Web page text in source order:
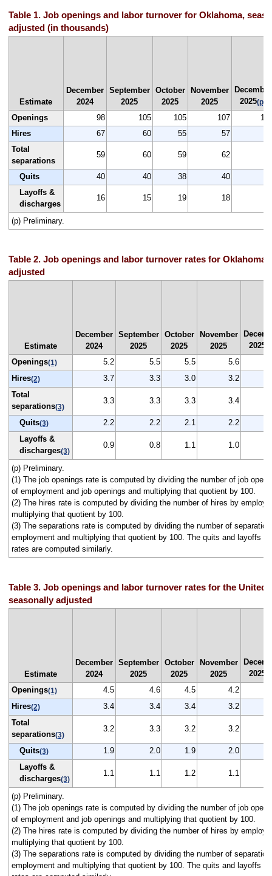
Table 1. Job openings and labor turnover for Oklahoma,
adjusted (in thousands)
Estimate
December
2024
September
2025
October
2025
November
2025
December
2025(p)
Openings 98 105 105 107
Hires
67 60 55 57
Total
separations
59 60 59 62
Quits 40 40 38 40
Layoffs &
discharges
16 15 19 18
(p) Preliminary.
Table 2. Job openings and labor turnover rates for Oklahoma,
adjusted
Estimate
December
2024
September
2025
October
2025
November
2025
2025
Openings(1) 5.2 5.5 5.5 5.6
Hires(2) 3.7 3.3 3.0 3.2
Total
separations(3)
3.3 3.3 3.3 3.4
Quits(3) 2.2 2.2 2.1 2.2
Layoffs &
discharges(3)
0.9 0.8 1.1 1.0
(p) Preliminary.
(1) The job openings rate is computed by dividing the number of job
of employment and job openings and multiplying that quotient by 100.
(2) The hires rate is computed by dividing the number of hires by
multiplying that quotient by 100.
(3) The separations rate is computed by dividing the number of
employment and multiplying that quotient by 100. The quits and layoffs
rates are computed similarly.
Table 3. Job openings and labor turnover rates for the United
seasonally adjusted
Estimate
December
2024
September
2025
October
2025
November
2025
2025
Openings(1) 4.5 4.6 4.5 4.2
Hires(2) 3.4 3.4 3.4 3.2
Total
separations(3)
3.2 3.3 3.2 3.2
Quits(3) 1.9 2.0 1.9 2.0
Layoffs &
discharges(3)
1.1 1.1 1.2 1.1
(p) Preliminary.
(1) The job openings rate is computed by dividing the number of job
of employment and job openings and multiplying that quotient by 100.
(2) The hires rate is computed by dividing the number of hires by
multiplying that quotient by 100.
(3) The separations rate is computed by dividing the number of
employment and multiplying that quotient by 100. The quits and layoffs